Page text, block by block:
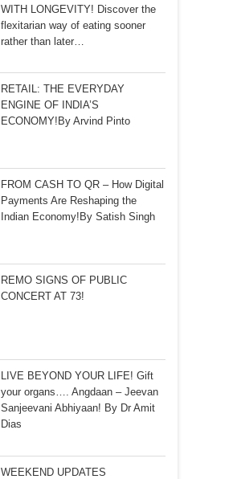
WITH LONGEVITY! Discover the
flexitarian way of eating sooner
rather than later…
RETAIL: THE EVERYDAY
ENGINE OF INDIA’S
ECONOMY!By Arvind Pinto
FROM CASH TO QR – How Digital
Payments Are Reshaping the
Indian Economy!By Satish Singh
REMO SIGNS OF PUBLIC
CONCERT AT 73!
LIVE BEYOND YOUR LIFE! Gift
your organs…. Angdaan – Jeevan
Sanjeevani Abhiyaan! By Dr Amit
Dias
WEEKEND UPDATES